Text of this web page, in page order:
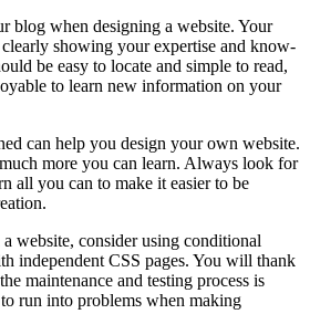
blog when designing a website. Your
showing your expertise and know-
be easy to locate and simple to read,
to learn new information on your
can help you design your own website.
more you can learn. Always look for
all you can to make it easier to be
website, consider using conditional
independent CSS pages. You will thank
maintenance and testing process is
run into problems when making